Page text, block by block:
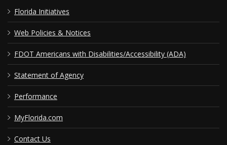
Florida Initiatives
Web Policies & Notices
FDOT Americans with Disabilities/Accessibility (ADA)
Statement of Agency
Performance
MyFlorida.com
Contact Us